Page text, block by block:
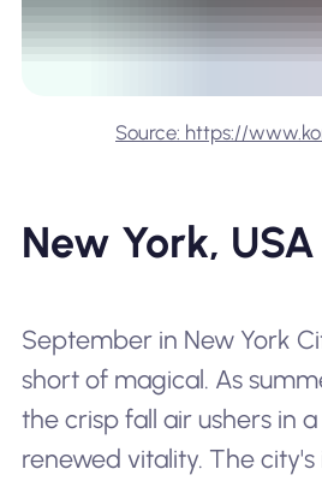
Source: https://
New York, USA
September in New York
short of magical. As
the crisp fall air ushers in
renewed vitality. The city's